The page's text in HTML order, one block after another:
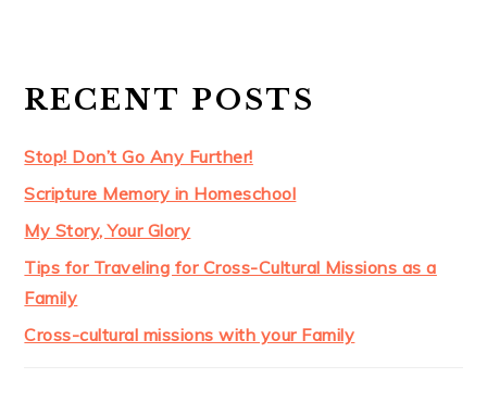
RECENT POSTS
Stop! Don’t Go Any Further!
Scripture Memory in Homeschool
My Story, Your Glory
Tips for Traveling for Cross-Cultural Missions as a
Family
Cross-cultural missions with your Family